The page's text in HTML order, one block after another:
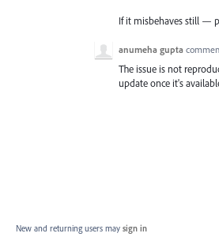
If it misbehaves still —
anumeha gupta
The issue is not
update once it's
New and returning users may sign in